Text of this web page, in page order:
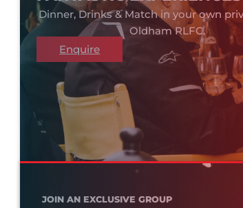
Dinner, Drinks & Match in your own
Oldham RLFC.
Enquire
JOIN AN EXCLUSIVE GROUP